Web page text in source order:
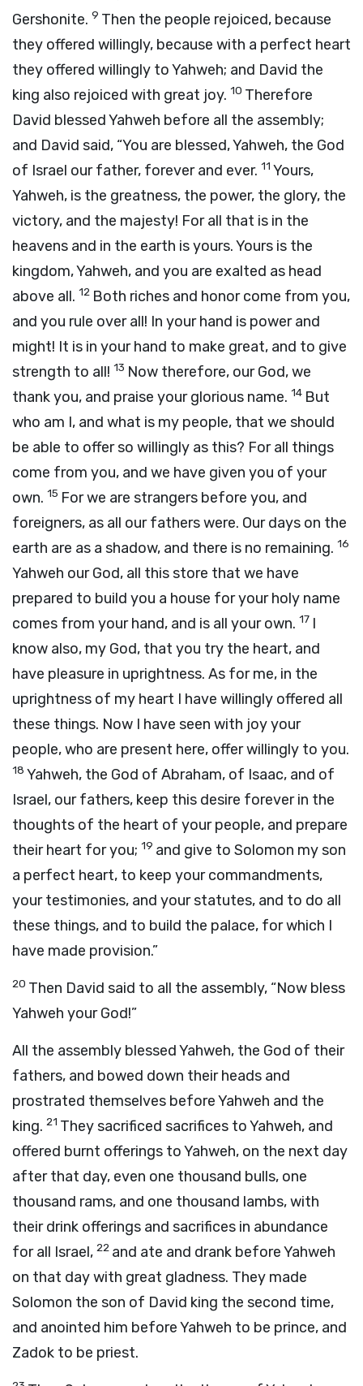
Gershonite. 9 Then the people rejoiced, because
they offered willingly, because with a perfect heart
they offered willingly to Yahweh; and David the
king also rejoiced with great joy. 10 Therefore
David blessed Yahweh before all the assembly;
and David said, “You are blessed, Yahweh, the God
of Israel our father, forever and ever. 11 Yours,
Yahweh, is the greatness, the power, the glory, the
victory, and the majesty! For all that is in the
heavens and in the earth is yours. Yours is the
kingdom, Yahweh, and you are exalted as head
above all. 12 Both riches and honor come from you,
and you rule over all! In your hand is power and
might! It is in your hand to make great, and to give
strength to all! 13 Now therefore, our God, we
thank you, and praise your glorious name. 14 But
who am I, and what is my people, that we should
be able to offer so willingly as this? For all things
come from you, and we have given you of your
own. 15 For we are strangers before you, and
foreigners, as all our fathers were. Our days on the
earth are as a shadow, and there is no remaining. 16
Yahweh our God, all this store that we have
prepared to build you a house for your holy name
comes from your hand, and is all your own. 17 I
know also, my God, that you try the heart, and
have pleasure in uprightness. As for me, in the
uprightness of my heart I have willingly offered all
these things. Now I have seen with joy your
people, who are present here, offer willingly to you.
18 Yahweh, the God of Abraham, of Isaac, and of
Israel, our fathers, keep this desire forever in the
thoughts of the heart of your people, and prepare
their heart for you; 19 and give to Solomon my son
a perfect heart, to keep your commandments,
your testimonies, and your statutes, and to do all
these things, and to build the palace, for which I
have made provision.”
20 Then David said to all the assembly, “Now bless
Yahweh your God!”
All the assembly blessed Yahweh, the God of their
fathers, and bowed down their heads and
prostrated themselves before Yahweh and the
king. 21 They sacrificed sacrifices to Yahweh, and
offered burnt offerings to Yahweh, on the next day
after that day, even one thousand bulls, one
thousand rams, and one thousand lambs, with
their drink offerings and sacrifices in abundance
for all Israel, 22 and ate and drank before Yahweh
on that day with great gladness. They made
Solomon the son of David king the second time,
and anointed him before Yahweh to be prince, and
Zadok to be priest.